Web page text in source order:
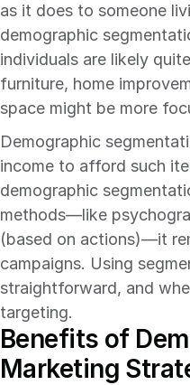
as it does to someone
demographic
individuals are likely
furniture, home
space might be more
Demographic
income to afford such
demographic
methods—like
(based on actions)—it
campaigns. Using
straightforward, and
targeting.
Benefits of
Marketing